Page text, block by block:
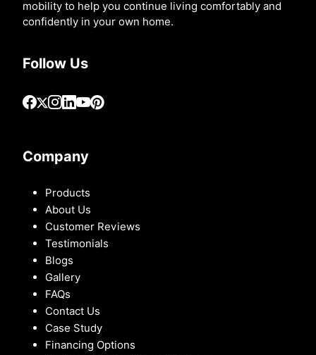
mobility to help you continue living comfortably and
confidently in your own home.
Follow Us
Company
Products
About Us
Customer Reviews
Testimonials
Blogs
Gallery
FAQs
Contact Us
Case Study
Financing Options